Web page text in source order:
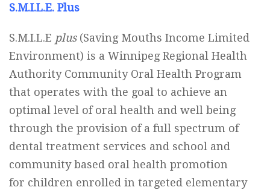
S.M.I.L.E. Plus
S.M.I.L.E plus(Saving Mouths Income Limited
Environment) is a Winnipeg Regional Health
Authority Community Oral Health Program
that operates with the goal to achieve an
optimal level of oral health and well being
through the provision of a full spectrum of
dental treatment services and school and
community based oral health promotion
for children enrolled in targeted elementary